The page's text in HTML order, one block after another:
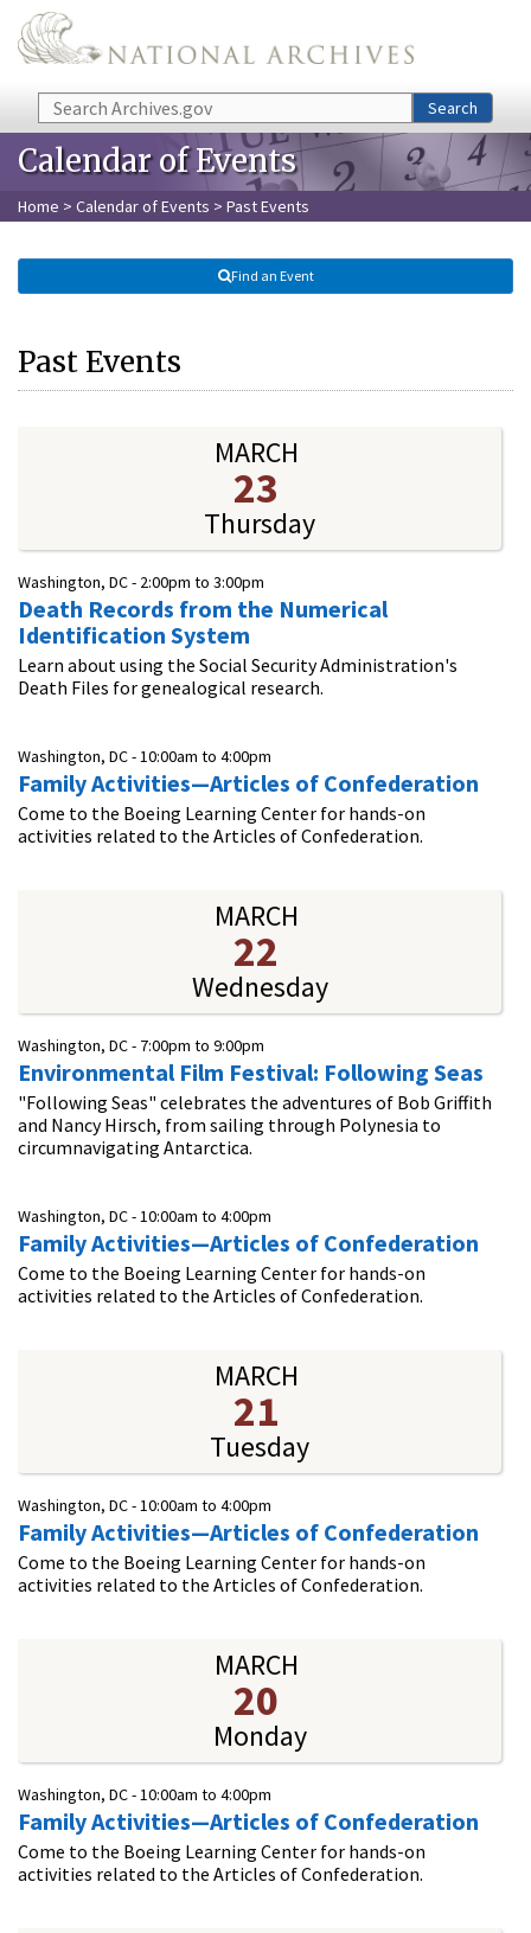
Skip to main content
Search Search
Calendar of Events
Home > Calendar of Events > Past Events
Find an Event
Past Events
MARCH
23
Thursday
Washington, DC - 2:00pm to 3:00pm
Death Records from the Numerical
Identification System
Learn about using the Social Security Administration's
Death Files for genealogical research.
Washington, DC -10:00am to 4:00pm
Family Activities—Articles of Confederation
Come to the Boeing Learning Center for hands-on
activities related to the Articles of Confederation.
MARCH
22
Wednesday
Washington, DC - 7:00pm to 9:00pm
Environmental Film Festival: Following Seas
"Following Seas" celebrates the adventures of Bob Griffith
and Nancy Hirsch, from sailing through Polynesia to
circumnavigating Antarctica.
Washington, DC -10:00am to 4:00pm
Family Activities—Articles of Confederation
Come to the Boeing Learning Center for hands-on
activities related to the Articles of Confederation.
MARCH
21
Tuesday
Washington, DC -10:00am to 4:00pm
Family Activities—Articles of Confederation
Come to the Boeing Learning Center for hands-on
activities related to the Articles of Confederation.
MARCH
20
Monday
Washington, DC -10:00am to 4:00pm
Family Activities—Articles of Confederation
Come to the Boeing Learning Center for hands-on
activities related to the Articles of Confederation.